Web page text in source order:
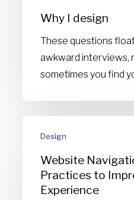
Why I design
These questions
awkward interviews,
sometimes you find
Navigation
Best
Practices
Design
Website
Practices to
Experience